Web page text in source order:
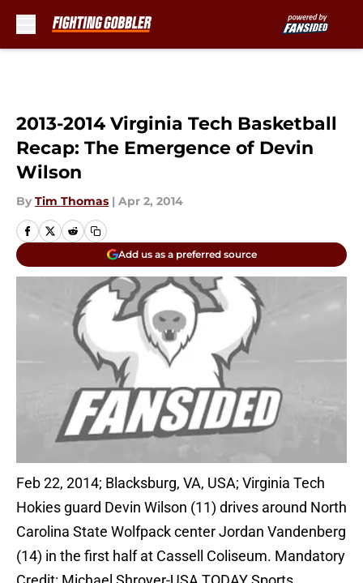
2013-2014 Virginia Tech Basketball
Recap: The Emergence of Devin
Wilson
By Tim Thomas | Apr 2, 2014
Add us as a preferred source
Feb 22, 2014; Blacksburg, VA, USA; Virginia Tech
Hokies guard Devin Wilson (11) drives around North
Carolina State Wolfpack center Jordan Vandenberg
(14) in the first half at Cassell Coliseum. Mandatory